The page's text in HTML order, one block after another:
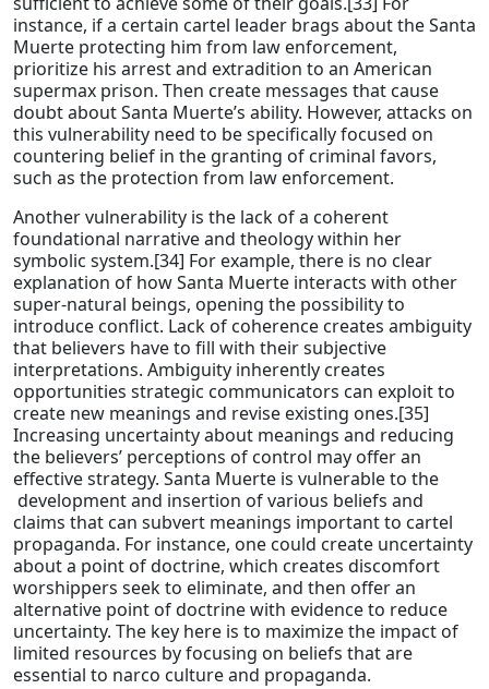
instance, if a certain cartel leader brags about the Santa
Muerte protecting him from law enforcement,
prioritize his arrest and extradition to an American
supermax prison. Then create messages that cause
doubt about Santa Muerte’s ability. However, attacks on
this vulnerability need to be specifically focused on
countering belief in the granting of criminal favors,
such as the protection from law enforcement.
Another vulnerability is the lack of a coherent
foundational narrative and theology within her
symbolic system.[34] For example, there is no clear
explanation of how Santa Muerte interacts with other
super-natural beings, opening the possibility to
introduce conflict. Lack of coherence creates ambiguity
that believers have to fill with their subjective
interpretations. Ambiguity inherently creates
opportunities strategic communicators can exploit to
create new meanings and revise existing ones.[35]
Increasing uncertainty about meanings and reducing
the believers’ perceptions of control may offer an
effective strategy. Santa Muerte is vulnerable to the
development and insertion of various beliefs and
claims that can subvert meanings important to cartel
propaganda. For instance, one could create uncertainty
about a point of doctrine, which creates discomfort
worshippers seek to eliminate, and then offer an
alternative point of doctrine with evidence to reduce
uncertainty. The key here is to maximize the impact of
limited resources by focusing on beliefs that are
essential to narco culture and propaganda.